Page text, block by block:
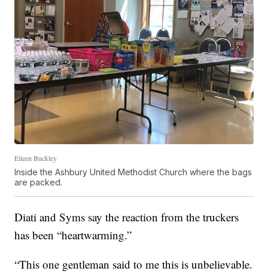
Eileen Buckley
Inside the Ashbury United Methodist Church where the bags
are packed.
Diati and Syms say the reaction from the truckers
has been “heartwarming.”
“This one gentleman said to me this is unbelievable.